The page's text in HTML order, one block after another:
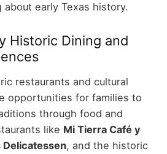
early Texas history.
Historic Dining and
restaurants and cultural
opportunities for families to
through food and
like Mi Tierra Café y
Delicatessen, and the historic